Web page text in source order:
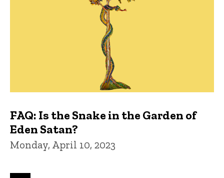
FAQ: Is the Snake in the Garden of
Eden Satan?
Monday, April 10, 2023